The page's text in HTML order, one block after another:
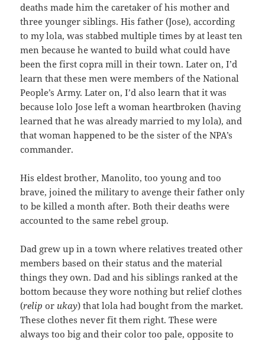
deaths made him the caretaker of his mother and
three younger siblings. His father (Jose), according
to my lola, was stabbed multiple times by at least ten
men because he wanted to build what could have
been the first copra mill in their town. Later on, I’d
learn that these men were members of the National
People’s Army. Later on, I’d also learn that it was
because lolo Jose left a woman heartbroken (having
learned that he was already married to my lola), and
that woman happened to be the sister of the NPA’s
commander.
His eldest brother, Manolito, too young and too
brave, joined the military to avenge their father only
to be killed a month after. Both their deaths were
accounted to the same rebel group.
Dad grew up in a town where relatives treated other
members based on their status and the material
things they own. Dad and his siblings ranked at the
bottom because they wore nothing but relief clothes
(relip or ukay) that lola had bought from the market.
These clothes never fit them right. These were
always too big and their color too pale, opposite to